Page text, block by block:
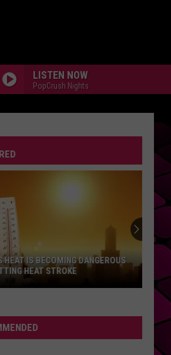
LISTEN NOW
PopCrush Nights
HEAT IS BECOMING DANGEROUS
HEAT STROKE